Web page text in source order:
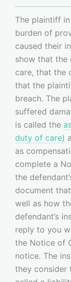
The plaintiff in
burden of
caused their
show that the
care, that the
that the
breach. The
suffered
is called the
duty of care)
as
complete a
the
document
well as how
defendant’s
reply to you
the Notice of
notice. The
they consider